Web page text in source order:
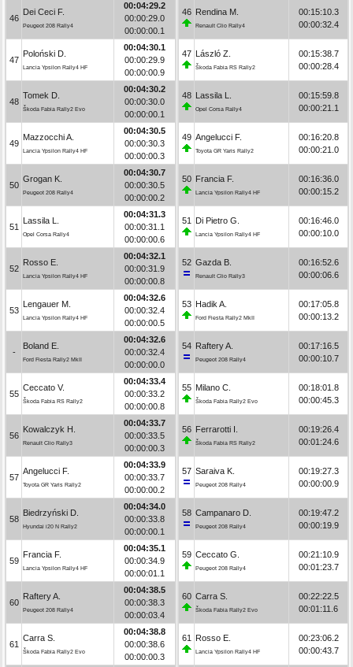
46
Dei Ceci F.
Peugeot 208 Rally4
00:04:29.2
00:00:29.0
00:00:00.1
47
Poloński D.
Lancia Ypsilon Rally4 HF
00:04:30.1
00:00:29.9
00:00:00.9
48
Tomek D.
Škoda Fabia Rally2 Evo
00:04:30.2
00:00:30.0
00:00:00.1
49
Mazzocchi A.
Lancia Ypsilon Rally4 HF
00:04:30.5
00:00:30.3
00:00:00.3
50
Grogan K.
Peugeot 208 Rally4
00:04:30.7
00:00:30.5
00:00:00.2
51
Lassila L.
Opel Corsa Rally4
00:04:31.3
00:00:31.1
00:00:00.6
52
Rosso E.
Lancia Ypsilon Rally4 HF
00:04:32.1
00:00:31.9
00:00:00.8
53
Lengauer M.
Lancia Ypsilon Rally4 HF
00:04:32.6
00:00:32.4
00:00:00.5
-
Boland E.
Ford Fiesta Rally2 MkII
00:04:32.6
00:00:32.4
00:00:00.0
55
Ceccato V.
Škoda Fabia RS Rally2
00:04:33.4
00:00:33.2
00:00:00.8
56
Kowalczyk H.
Renault Clio Rally3
00:04:33.7
00:00:33.5
00:00:00.3
57
Angelucci F.
Toyota GR Yaris Rally2
00:04:33.9
00:00:33.7
00:00:00.2
58
Biedrzyński D.
Hyundai i20 N Rally2
00:04:34.0
00:00:33.8
00:00:00.1
59
Francia F.
Lancia Ypsilon Rally4 HF
00:04:35.1
00:00:34.9
00:00:01.1
60
Raftery A.
Peugeot 208 Rally4
00:04:38.5
00:00:38.3
00:00:03.4
61
Carra S.
Škoda Fabia Rally2 Evo
00:04:38.8
00:00:38.6
00:00:00.3
46 Rendina M.
Renault Clio Rally4
00:15:10.3
00:00:32.4
47 László Z.
Škoda Fabia RS Rally2
00:15:38.7
00:00:28.4
48 Lassila L.
Opel Corsa Rally4
00:15:59.8
00:00:21.1
49 Angelucci F.
Toyota GR Yaris Rally2
00:16:20.8
00:00:21.0
50 Francia F.
Lancia Ypsilon Rally4 HF
00:16:36.0
00:00:15.2
51 Di Pietro G.
Lancia Ypsilon Rally4 HF
00:16:46.0
00:00:10.0
52 Gazda B.
Renault Clio Rally3
00:16:52.6
00:00:06.6
53 Hadik A.
Ford Fiesta Rally2 MkII
00:17:05.8
00:00:13.2
54 Raftery A.
Peugeot 208 Rally4
00:17:16.5
00:00:10.7
55 Milano C.
Škoda Fabia Rally2 Evo
00:18:01.8
00:00:45.3
56 Ferrarotti I.
Škoda Fabia RS Rally2
00:19:26.4
00:01:24.6
57 Saraiva K.
Peugeot 208 Rally4
00:19:27.3
00:00:00.9
58 Campanaro D.
Peugeot 208 Rally4
00:19:47.2
00:00:19.9
59 Ceccato G.
Peugeot 208 Rally4
00:21:10.9
00:01:23.7
60 Carra S.
Škoda Fabia Rally2 Evo
00:22:22.5
00:01:11.6
61 Rosso E.
Lancia Ypsilon Rally4 HF
00:23:06.2
00:00:43.7